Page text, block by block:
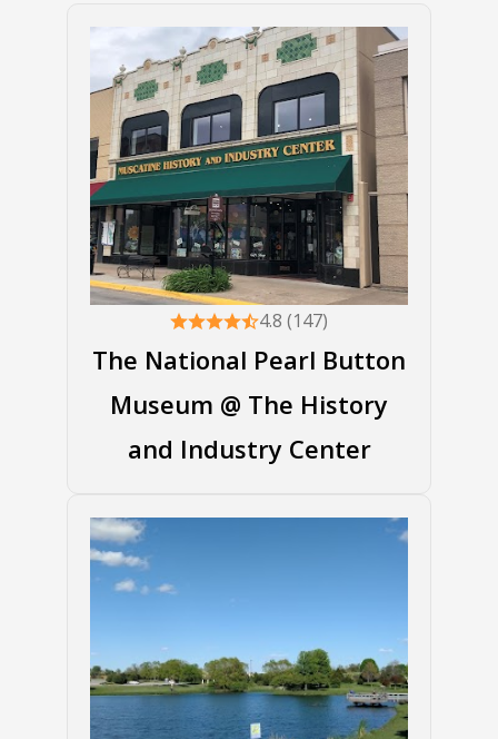
4.8 (147)
The National Pearl Button
Museum @ The History
and Industry Center